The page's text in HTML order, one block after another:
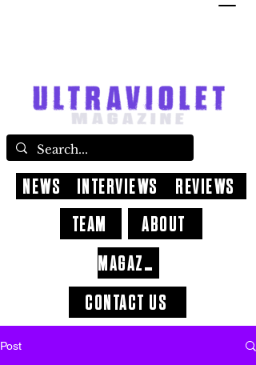
CONTACT US
ABOUT
NEWS INTERVIEWS
REVIEWS
TEAM
MAGAZINE
Post